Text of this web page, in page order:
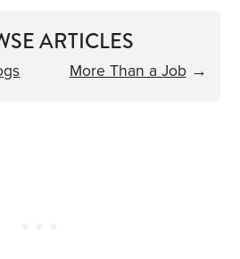
ARTICLES
More Than a Job→